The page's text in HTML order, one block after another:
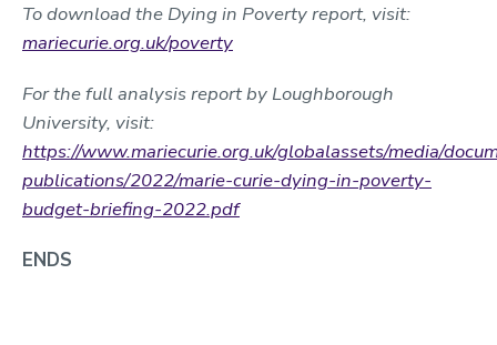
To download the Dying in Poverty report, visit:
mariecurie.org.uk/poverty
For the full analysis report by Loughborough
University, visit:
https://www.mariecurie.org.uk/globalassets/media/
publications/2022/marie-curie-dying-in-poverty-
budget-briefing-2022.pdf
ENDS